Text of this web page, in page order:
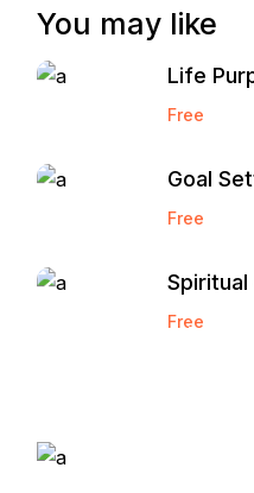
You may like
Life
Free
Goal
Free
Free
Start and